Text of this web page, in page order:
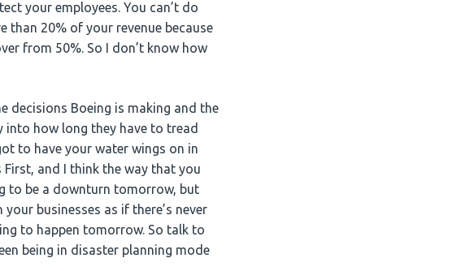
your employees. You can’t do
than 20% of your revenue because
from 50%. So I don’t know how
decisions Boeing is making and the
into how long they have to tread
to have your water wings on in
and I think the way that you
to be a downturn tomorrow, but
businesses as if there’s never
to happen tomorrow. So talk to
being in disaster planning mode